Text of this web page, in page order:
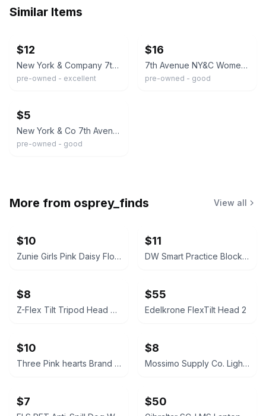
Similar Items
$12
New York & Company 7th Avenue Navy Blue Short Sleeve Button Down Shirt Petite M
pre-owned - excellent
$16
7th Avenue NY&C Women’s Light Blue Short Sleeve Button-Up Shirt
pre-owned - good
$5
New York & Co 7th Avenue Button Down Shirt Size Medium
pre-owned - good
More from osprey_finds View all
$10
Zunie Girls Pink Daisy Floral Romper
$11
DW Smart Practice Block with Clamp
$8
Z-Flex Tilt Tripod Head Camera Mount
$55
Edelkrone FlexTilt Head 2
$10
Three Pink hearts Brand Black Velvet Bolero Shrug
$8
Mossimo Supply Co. Light Blue Raglan Sweater kids
$7 $50